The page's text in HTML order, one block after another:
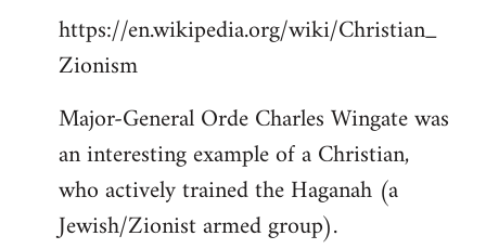
https://en.wikipedia.org/wiki/Christian_
Zionism
Major-General Orde Charles Wingate was
an interesting example of a Christian,
who actively trained the Haganah (a
Jewish/Zionist armed group).